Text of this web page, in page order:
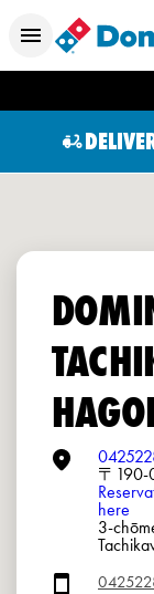
〒190-
here
3-